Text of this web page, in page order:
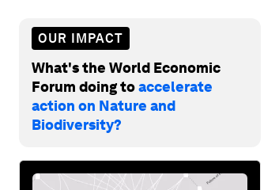
OUR IMPACT
What's the World Economic
Forum doing toaccelerate
action on Nature and
Biodiversity?